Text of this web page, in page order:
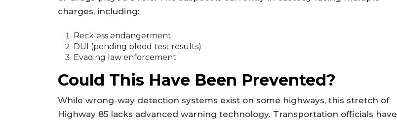
charges, including:
Reckless endangerment
DUI (pending blood test results)
Evading law enforcement
Could This Have Been Prevented?
While wrong-way detection systems exist on some highways, this stretch of
Highway 85 lacks advanced warning technology. Transportation officials have